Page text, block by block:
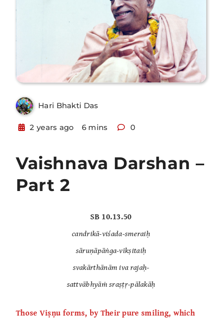
Hari Bhakti Das
2 years ago 6 mins 0
Vaishnava Darshan –
Part 2
SB 10.13.50
candrikā-viśada-smeraiḥ
sāruṇāpāṅga-vīkṣitaiḥ
svakārthānām iva rajaḥ-
sattvābhyāṁ sraṣṭṛ-pālakāḥ
Those Viṣṇu forms, by Their pure smiling, which